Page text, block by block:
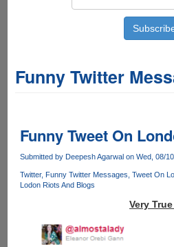
Funny Twitter
Funny Tweet On
Submitted by Deepesh Agarwalon Wed, 08/
Twitter Funny Twitter Messages Tweet On
Lodon Riots And Blogs
Very